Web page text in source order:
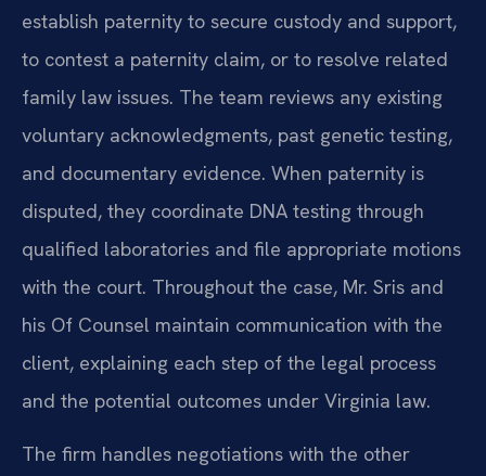
establish paternity to secure custody and support,
to contest a paternity claim, or to resolve related
family law issues. The team reviews any existing
voluntary acknowledgments, past genetic testing,
and documentary evidence. When paternity is
disputed, they coordinate DNA testing through
qualified laboratories and file appropriate motions
with the court. Throughout the case, Mr. Sris and
his Of Counsel maintain communication with the
client, explaining each step of the legal process
and the potential outcomes under Virginia law.
The firm handles negotiations with the other